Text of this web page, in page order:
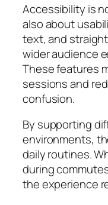
Accessibility is
also about
text, and
wider audience
These features
sessions and
confusion.
By supporting
environments,
daily routines.
during
the experience